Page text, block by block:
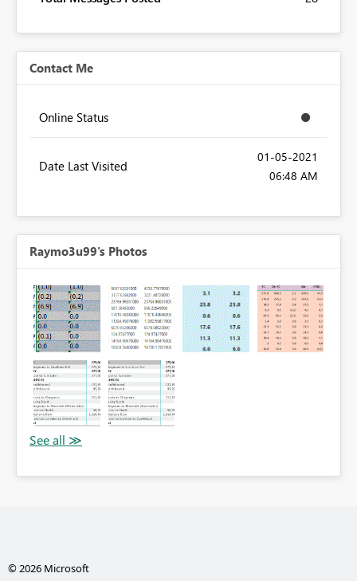
Contact Me
Online Status
Date Last Visited
‎01-05-2021
06:48 AM
Raymo3u99's Photos
© 2026 Microsoft